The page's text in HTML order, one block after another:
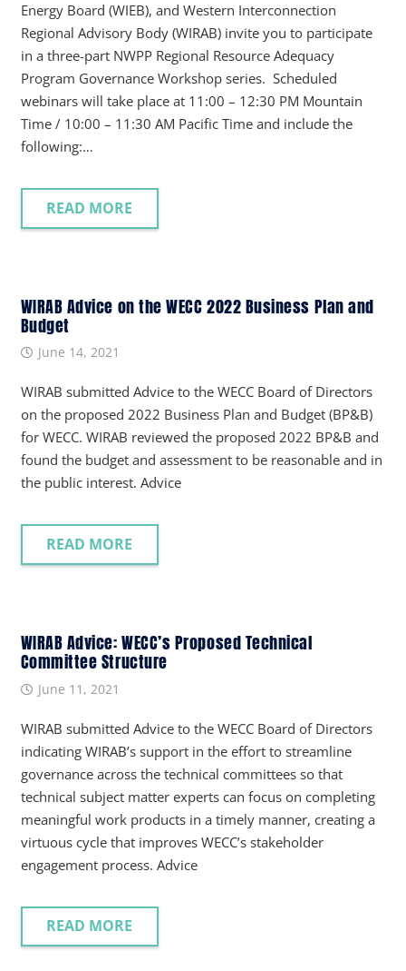
Energy Board (WIEB), and Western Interconnection
Regional Advisory Body (WIRAB) invite you to participate
in a three-part NWPP Regional Resource Adequacy
Program Governance Workshop series. Scheduled
webinars will take place at 11:00 – 12:30 PM Mountain
Time / 10:00 – 11:30 AM Pacific Time and include the
following:…
READ MORE
WIRAB Advice on the WECC 2022 Business Plan and
Budget
June 14, 2021
WIRAB submitted Advice to the WECC Board of Directors
on the proposed 2022 Business Plan and Budget (BP&B)
for WECC. WIRAB reviewed the proposed 2022 BP&B and
found the budget and assessment to be reasonable and in
the public interest. Advice
READ MORE
WIRAB Advice: WECC’s Proposed Technical
Committee Structure
June 11, 2021
WIRAB submitted Advice to the WECC Board of Directors
indicating WIRAB’s support in the effort to streamline
governance across the technical committees so that
technical subject matter experts can focus on completing
meaningful work products in a timely manner, creating a
virtuous cycle that improves WECC’s stakeholder
engagement process. Advice
READ MORE